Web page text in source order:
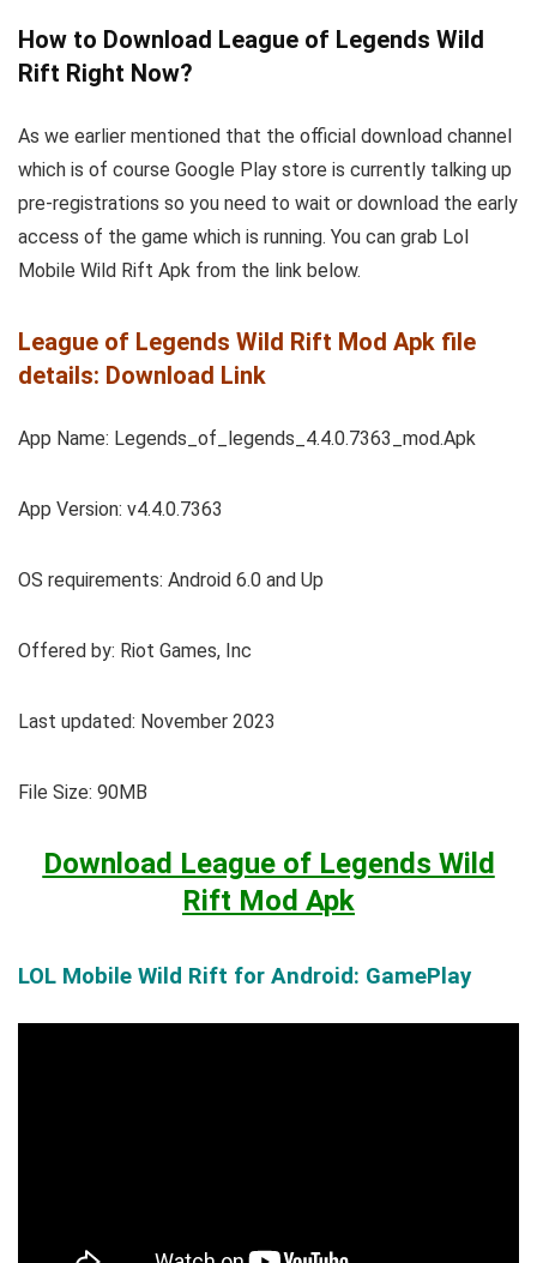
How to Download League of Legends Wild
Rift Right Now?
As we earlier mentioned that the official download channel
which is of course Google Play store is currently talking up
pre-registrations so you need to wait or download the early
access of the game which is running. You can grab Lol
Mobile Wild Rift Apk from the link below.
League of Legends Wild Rift Mod Apk file
details: Download Link
App Name: Legends_of_legends_4.4.0.7363_mod.Apk
App Version: v4.4.0.7363
OS requirements: Android 6.0 and Up
Offered by: Riot Games, Inc
Last updated: November 2023
File Size: 90MB
Download League of Legends Wild
Rift Mod Apk
LOL Mobile Wild Rift for Android: GamePlay